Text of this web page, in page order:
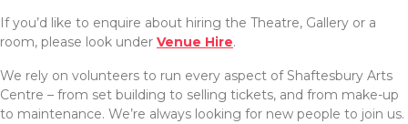
If you’d like to enquire about hiring the Theatre, Gallery or a
room, please look under Venue Hire.
We rely on volunteers to run every aspect of Shaftesbury Arts
Centre – from set building to selling tickets, and from make-up
to maintenance. We’re always looking for new people to join us.